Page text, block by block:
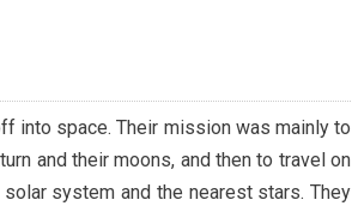
into space. Their mission was mainly to
and their moons, and then to travel on
system and the nearest stars. They